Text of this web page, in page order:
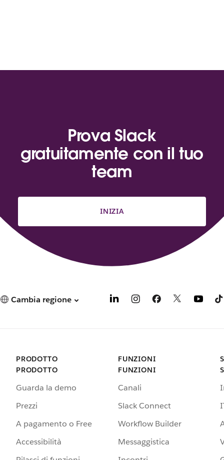
Prova Slack
gratuitamente con il tuo
team
INIZIA
Cambia regione
PRODOTTO
PRODOTTO
Guarda la demo
Prezzi
A pagamento o Free
Accessibilità
FUNZIONI
FUNZIONI
Canali
Slack Connect
Workflow Builder
Messaggistica